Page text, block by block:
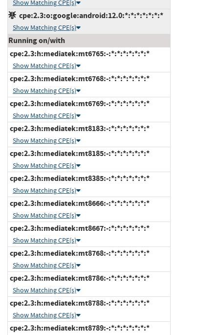
Show Matching CPE(s)
cpe:2.3:o:google:android:12.0:*:*:*:*:*:*:*
Show Matching CPE(s)
Running on/with
cpe:2.3:h:mediatek:mt6765:-:*:*:*:*:*:*:*
Show Matching CPE(s)
cpe:2.3:h:mediatek:mt6768:-:*:*:*:*:*:*:*
Show Matching CPE(s)
cpe:2.3:h:mediatek:mt6769:-:*:*:*:*:*:*:*
Show Matching CPE(s)
cpe:2.3:h:mediatek:mt8183:-:*:*:*:*:*:*:*
Show Matching CPE(s)
cpe:2.3:h:mediatek:mt8185:-:*:*:*:*:*:*:*
Show Matching CPE(s)
cpe:2.3:h:mediatek:mt8385:-:*:*:*:*:*:*:*
Show Matching CPE(s)
cpe:2.3:h:mediatek:mt8666:-:*:*:*:*:*:*:*
Show Matching CPE(s)
cpe:2.3:h:mediatek:mt8667:-:*:*:*:*:*:*:*
Show Matching CPE(s)
cpe:2.3:h:mediatek:mt8768:-:*:*:*:*:*:*:*
Show Matching CPE(s)
cpe:2.3:h:mediatek:mt8786:-:*:*:*:*:*:*:*
Show Matching CPE(s)
cpe:2.3:h:mediatek:mt8788:-:*:*:*:*:*:*:*
Show Matching CPE(s)
cpe:2.3:h:mediatek:mt8789:-:*:*:*:*:*:*:*